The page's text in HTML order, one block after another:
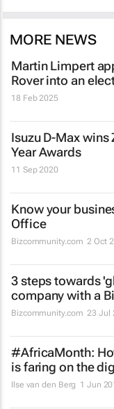
MORE NEWS
Martin Limpert
Rover into an
18 Feb 2025
Isuzu D-Max
Year Awards
11 Sep 2020
Know your
Office
Bizcommunity.com 2 Oct
3 steps towards
company with a
Bizcommunity.com 23 Jul
#AfricaMonth:
is faring on the
Ilse van den Berg 1 Jun